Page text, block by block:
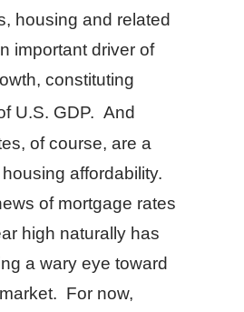
housing and related
important driver of
constituting
U.S. GDP. And
of course, are a
affordability.
of mortgage rates
high naturally has
a wary eye toward
For now,